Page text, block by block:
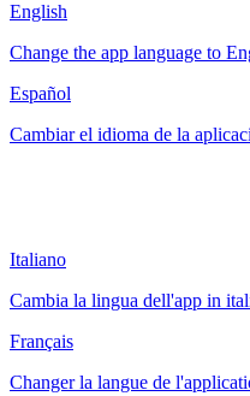
English
Change the app language to
Español
Cambiar el idioma de la
Italiano
Cambia la lingua dell'app in
Français
Changer la langue de